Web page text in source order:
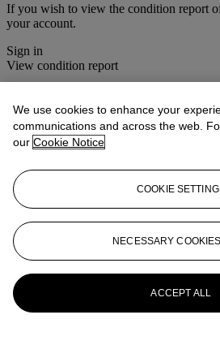
If you wish to view the condition report
your account.
Sign in
View condition report
View All
View All
We use cookies to enhance your
communications and across the web.
our Cookie Notice
COOKIE
NECESSARY
ACCEPT ALL